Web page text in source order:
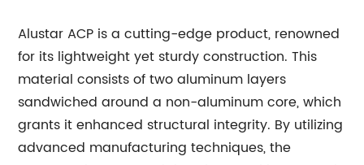
Alustar ACP is a cutting-edge product, renowned
for its lightweight yet sturdy construction. This
material consists of two aluminum layers
sandwiched around a non-aluminum core, which
grants it enhanced structural integrity. By utilizing
advanced manufacturing techniques, the